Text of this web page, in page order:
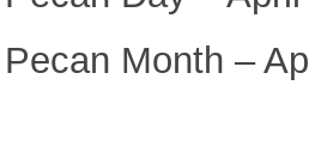
Month –